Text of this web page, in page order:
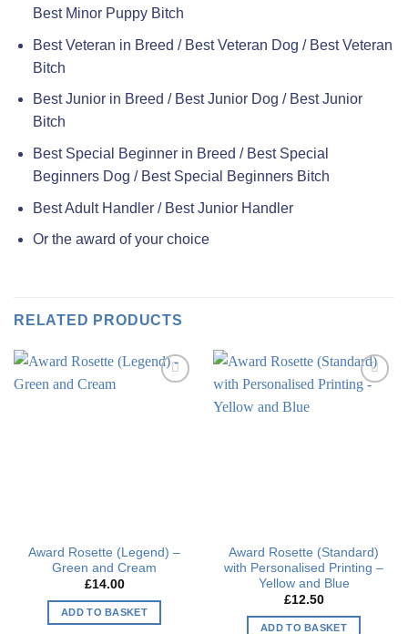
Best Minor Puppy Bitch
Best Veteran in Breed / Best Veteran Dog / Best Veteran
Bitch
Best Junior in Breed / Best Junior Dog / Best Junior
Bitch
Best Special Beginner in Breed / Best Special
Beginners Dog / Best Special Beginners Bitch
Best Adult Handler / Best Junior Handler
Or the award of your choice
RELATED PRODUCTS
Award Rosette (Legend) –
Green and Cream
£14.00
ADD TO BASKET
Award Rosette (Standard)
with Personalised Printing –
Yellow and Blue
£12.50
ADD TO BASKET